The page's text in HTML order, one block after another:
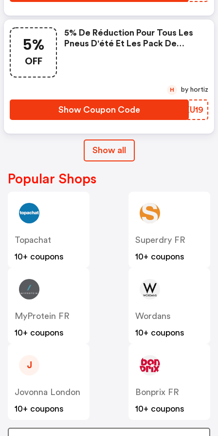
5%
OFF
5% De Réduction Pour Tous Les
Pneus D'été Et Les Pack De
Show Coupon Code XPXU19
H by hortiz
Show all
Popular Shops
Topachat
10+ coupons
Superdry FR
10+ coupons
MyProtein FR
10+ coupons
Wordans
10+ coupons
J
Jovonna London
10+ coupons
Bonprix FR
10+ coupons